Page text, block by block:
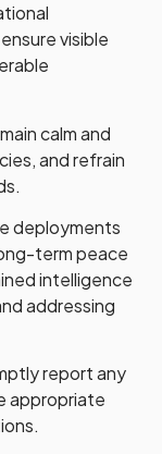
visible
calm and
and refrain
deployments
term peace
intelligence
addressing
report any
appropriate